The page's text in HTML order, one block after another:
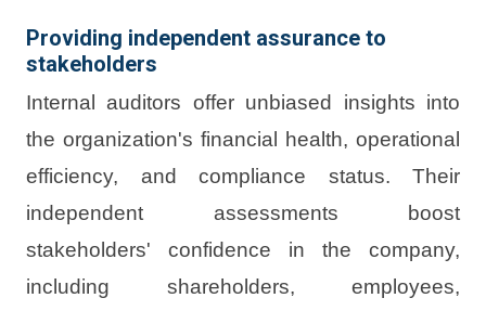
Providing independent assurance to
stakeholders
Internal auditors offer unbiased insights into
the organization's financial health, operational
efficiency, and compliance status. Their
independent assessments boost
stakeholders' confidence in the company,
including shareholders, employees,